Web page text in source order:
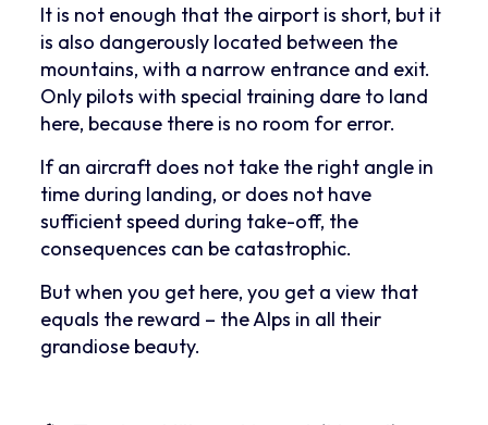
It is not enough that the airport is short, but it
is also dangerously located between the
mountains, with a narrow entrance and exit.
Only pilots with special training dare to land
here, because there is no room for error.
If an aircraft does not take the right angle in
time during landing, or does not have
sufficient speed during take-off, the
consequences can be catastrophic.
But when you get here, you get a view that
equals the reward – the Alps in all their
grandiose beauty.